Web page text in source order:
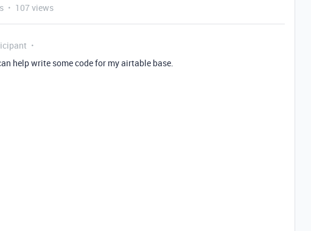
107 views
help write some code for my airtable base.